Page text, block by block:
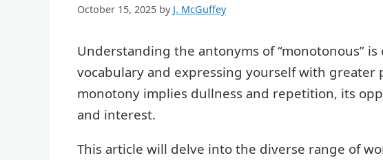
October 15, 2025 by J. McGuffey
Understanding the antonyms of “monotonous”
vocabulary and expressing yourself with greater
monotony implies dullness and repetition, its
and interest.
This article will delve into the diverse range of